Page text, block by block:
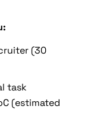
(30
task
(estimated